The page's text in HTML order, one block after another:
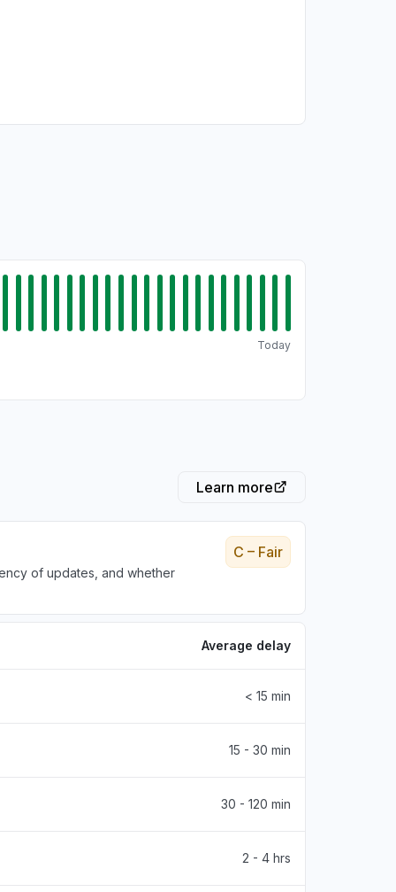
Today
Learn more
of updates, and whether
C – Fair
Average delay
< 15 min
15 - 30 min
30 - 120 min
2 - 4 hrs